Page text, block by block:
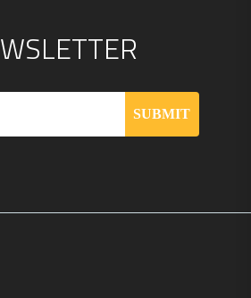
WSLETTER
SUBMIT